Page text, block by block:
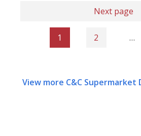
Next page
1 2 …
View more C&C Supermarket